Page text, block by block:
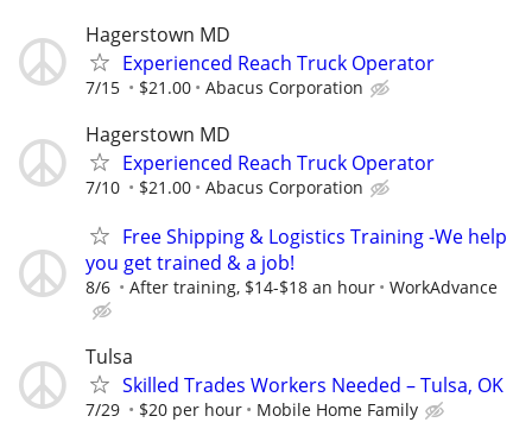
Hagerstown MD
Experienced Reach Truck Operator
7/15 $21.00 Abacus Corporation
Hagerstown MD
Experienced Reach Truck Operator
7/10 $21.00 Abacus Corporation
Free Shipping & Logistics Training -We help
you get trained & a job!
8/6 After training, $14-$18 an hour WorkAdvance
Tulsa
Skilled Trades Workers Needed – Tulsa, OK
7/29 $20 per hour Mobile Home Family